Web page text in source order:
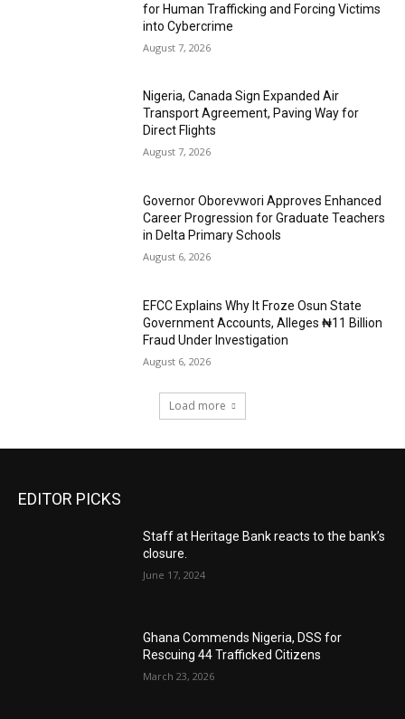
for Human Trafficking and Forcing Victims
into Cybercrime
August 7, 2026
Nigeria, Canada Sign Expanded Air
Transport Agreement, Paving Way for
Direct Flights
August 7, 2026
Governor Oborevwori Approves Enhanced
Career Progression for Graduate Teachers
in Delta Primary Schools
August 6, 2026
EFCC Explains Why It Froze Osun State
Government Accounts, Alleges ₦11 Billion
Fraud Under Investigation
August 6, 2026
Load more
EDITOR PICKS
Staff at Heritage Bank reacts to the bank’s
closure.
June 17, 2024
Ghana Commends Nigeria, DSS for
Rescuing 44 Trafficked Citizens
March 23, 2026